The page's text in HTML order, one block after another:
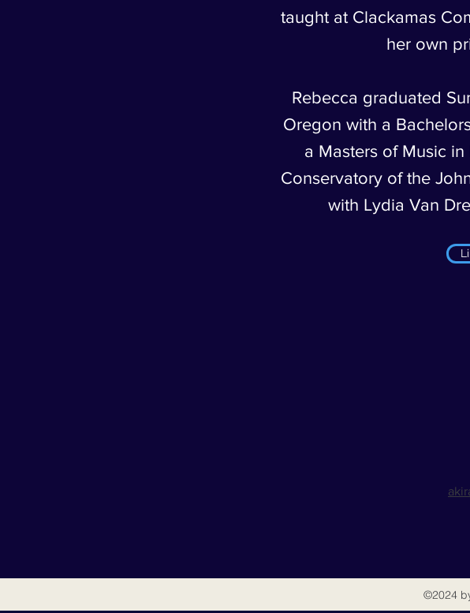
taught at Clackamas
her own
Rebecca graduated
Oregon with a
a Masters of Music
Conservatory of the
with Lydia Van
©2024